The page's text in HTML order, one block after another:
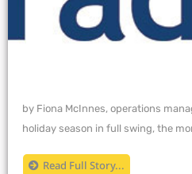
by Fiona McInnes, operations
holiday season in full swing, the
Read Full Story...